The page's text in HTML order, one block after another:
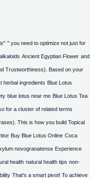
" you need to optimize not just for
alkaloids Ancient Egyptian Flower and
Trustworthiness). Based on your
herbal ingredients Blue Lotus
blue lotus near me Blue Lotus Tea
for a cluster of related terms
This is how you build Topical
Buy Blue Lotus Online Coca
novogranatense Experience
health natural health tips non-
That's a smart pivot! To achieve